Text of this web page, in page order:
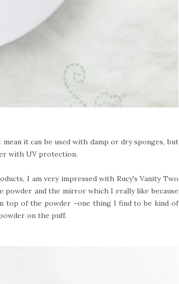
it can be used with damp or dry sponges, but
with UV protection.
I am very impressed with Rucy's Vanity Two
powder and the mirror which I really like because
top of the powder –one thing I find to be kind of
on the puff.